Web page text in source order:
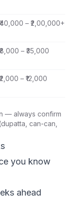
₹40,000 – ₹2,00,000+
₹8,000 – ₹35,000
₹2,000 – ₹12,000
— always confirm
can-can,
you know
ahead